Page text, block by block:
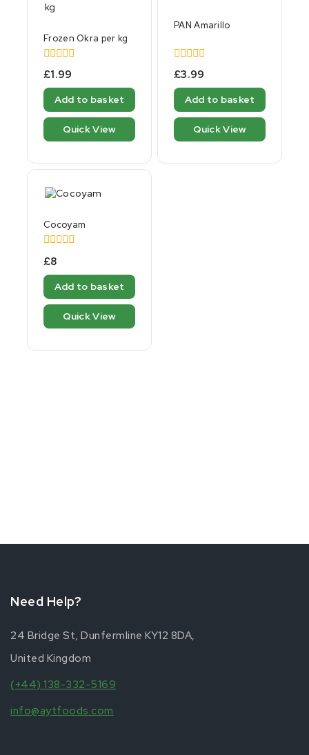
Frozen Okra per kg
0
out
of
£1.99
Add to basket
Quick View
PAN Amarillo
0
out
of
£3.99
Add to basket
Quick View
Cocoyam
0
out
of
£8
Add to basket
Quick View
Need Help?
24 Bridge St, Dunfermline KY12 8DA,
United Kingdom
(+44) 138-332-5169
info@aytfoods.com